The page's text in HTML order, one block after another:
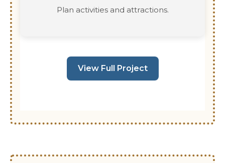
Plan activities and attractions.
View Full Project